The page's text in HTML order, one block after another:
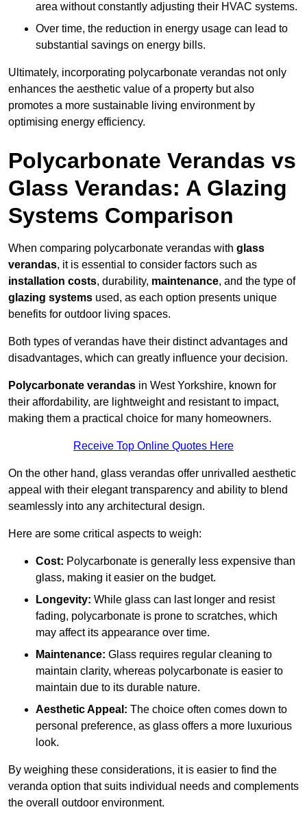
area without constantly adjusting their HVAC systems.
Over time, the reduction in energy usage can lead to
substantial savings on energy bills.
Ultimately, incorporating polycarbonate verandas not only
enhances the aesthetic value of a property but also
promotes a more sustainable living environment by
optimising energy efficiency.
Polycarbonate Verandas vs
Glass Verandas: A Glazing
Systems Comparison
When comparing polycarbonate verandas with glass
verandas, it is essential to consider factors such as
installation costs, durability, maintenance, and the type of
glazing systems used, as each option presents unique
benefits for outdoor living spaces.
Both types of verandas have their distinct advantages and
disadvantages, which can greatly influence your decision.
Polycarbonate verandas in West Yorkshire, known for
their affordability, are lightweight and resistant to impact,
making them a practical choice for many homeowners.
Receive Top Online Quotes Here
On the other hand, glass verandas offer unrivalled aesthetic
appeal with their elegant transparency and ability to blend
seamlessly into any architectural design.
Here are some critical aspects to weigh:
Cost: Polycarbonate is generally less expensive than
glass, making it easier on the budget.
Longevity: While glass can last longer and resist
fading, polycarbonate is prone to scratches, which
may affect its appearance over time.
Maintenance: Glass requires regular cleaning to
maintain clarity, whereas polycarbonate is easier to
maintain due to its durable nature.
Aesthetic Appeal: The choice often comes down to
personal preference, as glass offers a more luxurious
look.
By weighing these considerations, it is easier to find the
veranda option that suits individual needs and complements
the overall outdoor environment.